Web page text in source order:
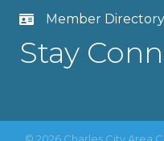
Member Directory
Stay